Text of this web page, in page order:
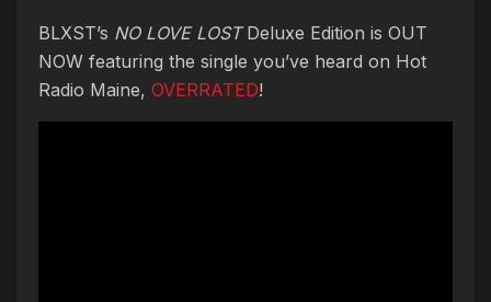
BLXST’s NO LOVE LOSTDeluxe Edition is OUT
NOW featuring the single you’ve heard on Hot
Radio Maine, OVERRATED!